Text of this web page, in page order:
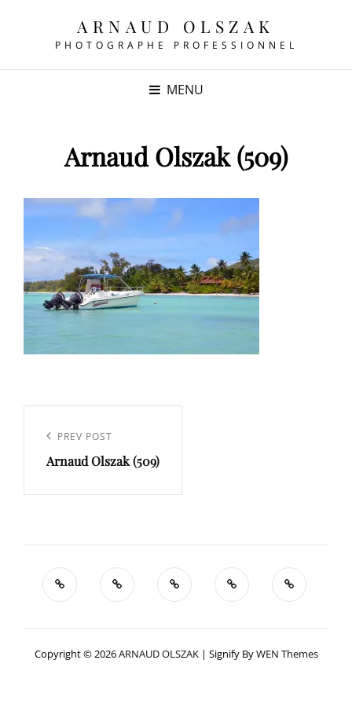
ARNAUD OLSZAK
PHOTOGRAPHE PROFESSIONNEL
MENU
Arnaud Olszak (509)
l’article
Previous
Post
PREV POST
Arnaud Olszak (509)
Copyright © 2026ARNAUD OLSZAK | Signify ByWEN Themes